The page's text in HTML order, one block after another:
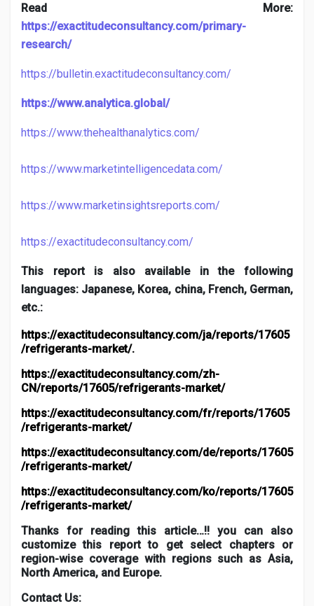
Read More:
https://exactitudeconsultancy.com/primary-
research/
https://bulletin.exactitudeconsultancy.com/
https://www.analytica.global/
https://www.thehealthanalytics.com/
https://www.marketintelligencedata.com/
https://www.marketinsightsreports.com/
https://exactitudeconsultancy.com/
This report is also available in the following
languages: Japanese, Korea, china, French, German,
etc.:
https://exactitudeconsultancy.com/ja/reports/17605
/refrigerants-market/.
https://exactitudeconsultancy.com/zh-
CN/reports/17605/refrigerants-market/
https://exactitudeconsultancy.com/fr/reports/17605
/refrigerants-market/
https://exactitudeconsultancy.com/de/reports/17605
/refrigerants-market/
https://exactitudeconsultancy.com/ko/reports/17605
/refrigerants-market/
Thanks for reading this article…!! you can also
customize this report to get select chapters or
region-wise coverage with regions such as Asia,
North America, and Europe.
Contact Us: